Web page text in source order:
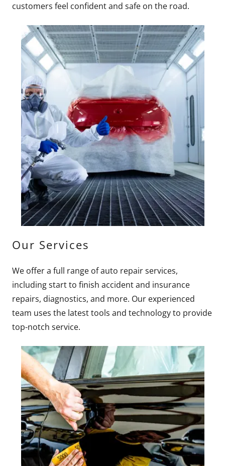
customers feel confident and safe on the road.
Our Services
We offer a full range of auto repair services,
including start to finish accident and insurance
repairs, diagnostics, and more. Our experienced
team uses the latest tools and technology to provide
top-notch service.